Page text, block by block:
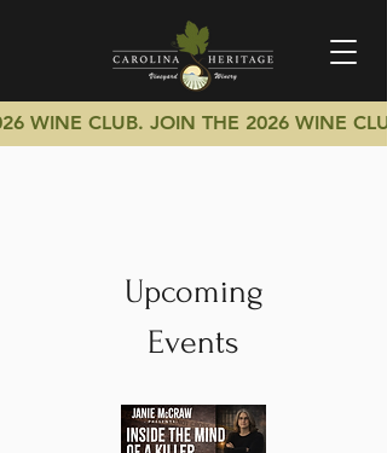
WINE CLUB. JOIN THE 2026 WINE
Upcoming
Events